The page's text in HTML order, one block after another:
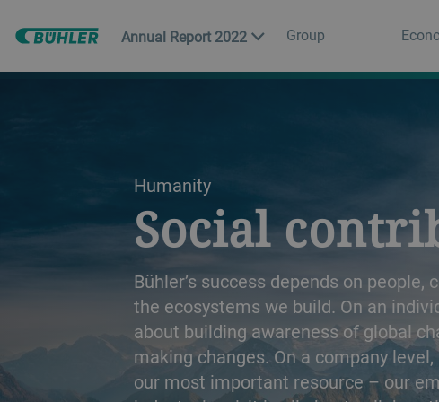
Annual Report 2022 Group
a decorative background image
Humanity
Social
Bühler’s success depends on people,
the ecosystems we build. On an
about building awareness of global
making changes. On a company
our most important resource – our